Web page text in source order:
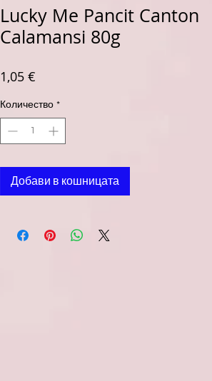
Lucky Me Pancit Canton
Calamansi 80g
1,05 €
Количество *
Добави в кошницата